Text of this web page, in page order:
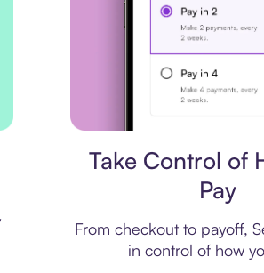
Take Control of
Pay
From checkout to payoff,
in control of how